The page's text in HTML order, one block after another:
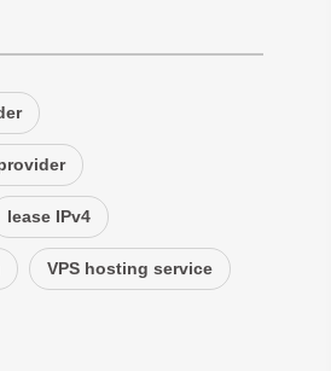
lease IPv4
VPS hosting service